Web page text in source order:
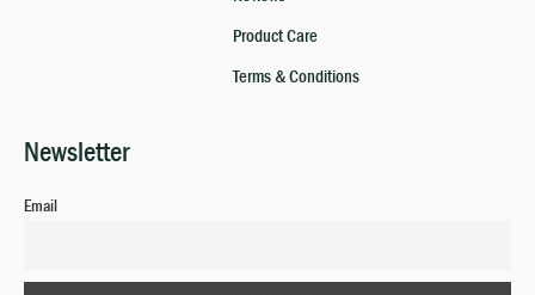
Product Care
Terms & Conditions
Newsletter
Email